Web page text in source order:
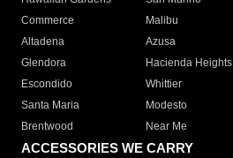
Commerce
Malibu
Altadena
Azusa
Glendora
Hacienda Heights
Escondido
Whittier
Santa Maria
Modesto
Brentwood
Near Me
ACCESSORIES WE CARRY